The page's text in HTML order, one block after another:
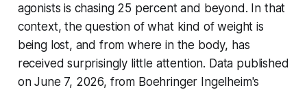
agonists is chasing 25 percent and beyond. In that
context, the question of what kind of weight is
being lost, and from where in the body, has
received surprisingly little attention. Data published
on June 7, 2026, from Boehringer Ingelheim's